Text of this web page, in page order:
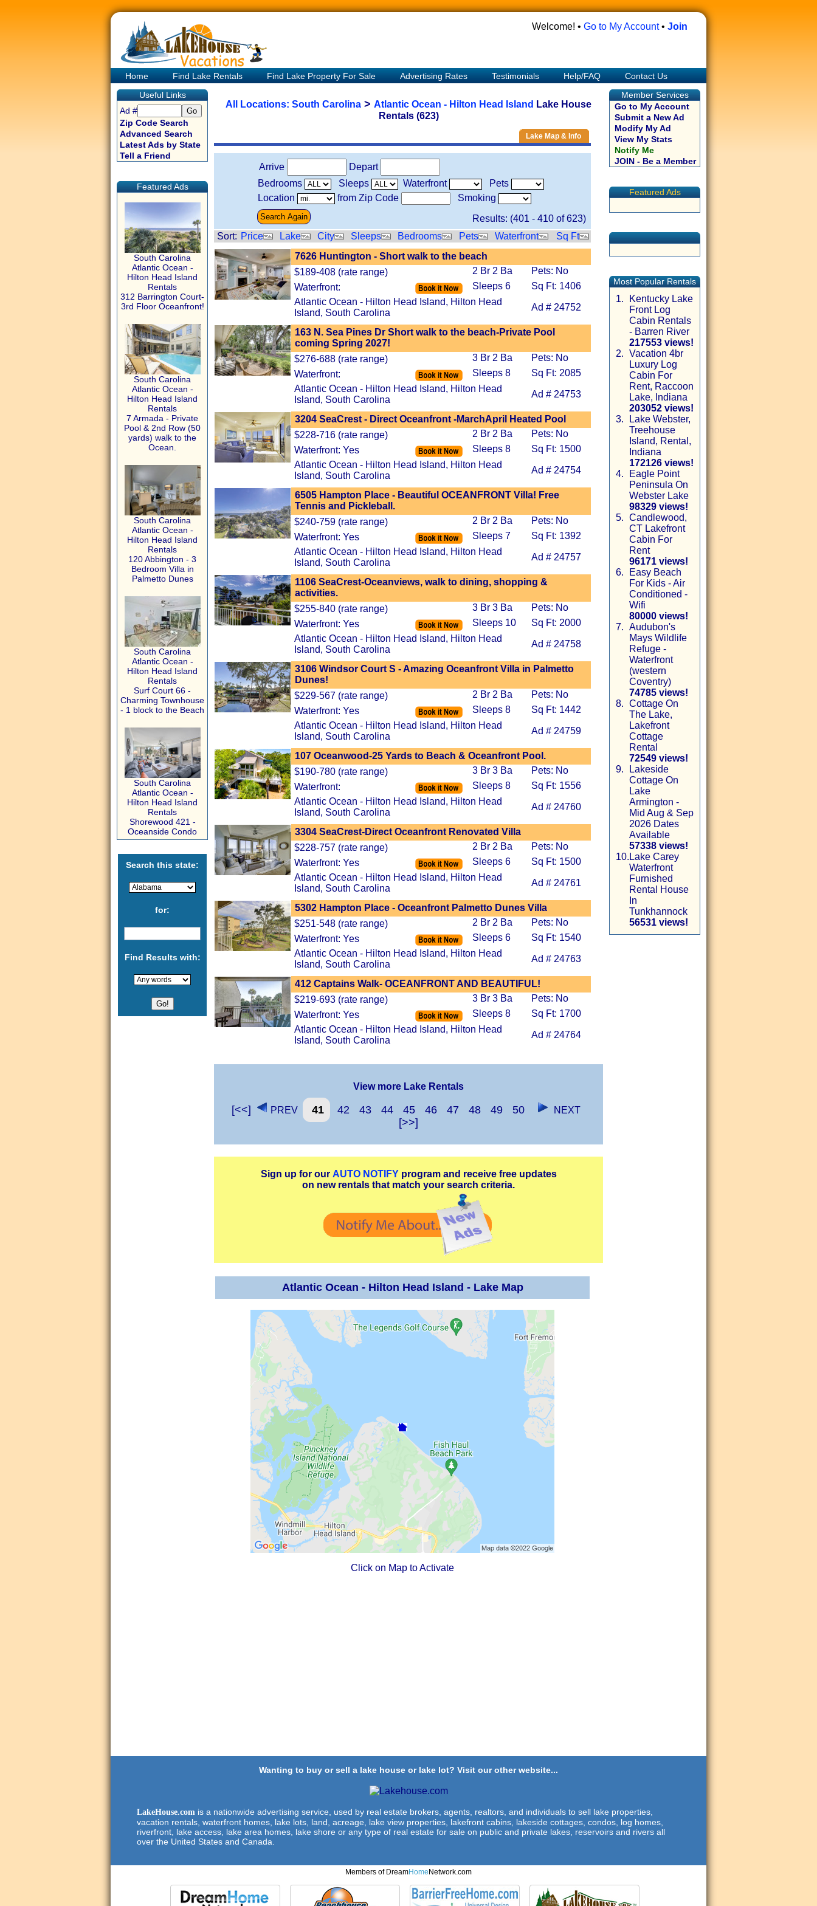
Welcome! • Go to My Account• Join
Home Find Lake Rentals Find Lake Property For Sale Advertising Rates Testimonials Help/FAQ
Contact Us
Useful Links
Ad #
Zip Code Search
Advanced Search
Latest Ads by State
Tell a Friend
Featured Ads
South Carolina
Atlantic Ocean -
Hilton Head Island
Rentals
312 Barrington Court-
3rd Floor Oceanfront!
South Carolina
Atlantic Ocean -
Hilton Head Island
Rentals
7 Armada - Private
Pool & 2nd Row (50
yards) walk to the
Ocean.
South Carolina
Atlantic Ocean -
Hilton Head Island
Rentals
120 Abbington - 3
Bedroom Villa in
Palmetto Dunes
South Carolina
Atlantic Ocean -
Hilton Head Island
Rentals
Surf Court 66 -
Charming Townhouse
- 1 block to the Beach
South Carolina
Atlantic Ocean -
Hilton Head Island
Rentals
Shorewood 421 -
Oceanside Condo
Search this state:
for:
Find Results with:
All Locations: South Carolina > Atlantic Ocean - Hilton Head Island Lake House
Rentals (623)
Lake Map & Info
Arrive
Depart
Bedrooms
Sleeps Waterfront
Pets
Location
from Zip Code
Smoking
Results: (401 - 410 of623)
Sort: Price Lake City Sleeps Bedrooms Pets Waterfront
Sq Ft
7626 Huntington - Short walk to the beach
$189-408 (rate range)
2 Br 2 Ba
Pets: No
Waterfront:
Sleeps 6
Sq Ft: 1406
Atlantic Ocean - Hilton Head Island, Hilton Head
Island, South Carolina
Ad # 24752
163 N. Sea Pines Dr Short walk to the beach-Private Pool
coming Spring 2027!
$276-688 (rate range)
3 Br 2 Ba
Pets: No
Waterfront:
Sleeps 8
Sq Ft: 2085
Atlantic Ocean - Hilton Head Island, Hilton Head
Island, South Carolina
Ad # 24753
3204 SeaCrest - Direct Oceanfront -MarchApril Heated Pool
$228-716 (rate range)
2 Br 2 Ba
Pets: No
Waterfront: Yes
Sleeps 8
Sq Ft: 1500
Atlantic Ocean - Hilton Head Island, Hilton Head
Island, South Carolina
Ad # 24754
6505 Hampton Place - Beautiful OCEANFRONT Villa! Free
Tennis and Pickleball.
$240-759 (rate range)
2 Br 2 Ba
Pets: No
Waterfront: Yes
Sleeps 7
Sq Ft: 1392
Atlantic Ocean - Hilton Head Island, Hilton Head
Island, South Carolina
Ad # 24757
1106 SeaCrest-Oceanviews, walk to dining, shopping &
activities.
$255-840 (rate range)
3 Br 3 Ba
Pets: No
Waterfront: Yes
Sleeps 10
Sq Ft: 2000
Atlantic Ocean - Hilton Head Island, Hilton Head
Island, South Carolina
Ad # 24758
3106 Windsor Court S - Amazing Oceanfront Villa in Palmetto
Dunes!
$229-567 (rate range)
2 Br 2 Ba
Pets: No
Waterfront: Yes
Sleeps 8
Sq Ft: 1442
Atlantic Ocean - Hilton Head Island, Hilton Head
Island, South Carolina
Ad # 24759
107 Oceanwood-25 Yards to Beach & Oceanfront Pool.
$190-780 (rate range)
3 Br 3 Ba
Pets: No
Waterfront:
Sleeps 8
Sq Ft: 1556
Atlantic Ocean - Hilton Head Island, Hilton Head
Island, South Carolina
Ad # 24760
3304 SeaCrest-Direct Oceanfront Renovated Villa
$228-757 (rate range)
2 Br 2 Ba
Pets: No
Waterfront: Yes
Sleeps 6
Sq Ft: 1500
Atlantic Ocean - Hilton Head Island, Hilton Head
Island, South Carolina
Ad # 24761
5302 Hampton Place - Oceanfront Palmetto Dunes Villa
$251-548 (rate range)
2 Br 2 Ba
Pets: No
Waterfront: Yes
Sleeps 6
Sq Ft: 1540
Atlantic Ocean - Hilton Head Island, Hilton Head
Island, South Carolina
Ad # 24763
412 Captains Walk- OCEANFRONT AND BEAUTIFUL!
$219-693 (rate range)
3 Br 3 Ba
Pets: No
Waterfront: Yes
Sleeps 8
Sq Ft: 1700
Atlantic Ocean - Hilton Head Island, Hilton Head
Island, South Carolina
Ad # 24764
View more Lake Rentals
[<<] PREV 41 42 43 44 45 46 47 48 49 50 NEXT
[>>]
Sign up for our AUTO NOTIFYprogram and receive free updates
on new rentals that match your search criteria.
Atlantic Ocean - Hilton Head Island - Lake Map
Click on Map to Activate
Member Services
Go to My Account
Submit a New Ad
Modify My Ad
View My Stats
Notify Me
JOIN - Be a Member
Featured Ads
Most Popular Rentals
1.
Kentucky Lake
Front Log
Cabin Rentals
- Barren River
217553 views!
2. Vacation 4br
Luxury Log
Cabin For
Rent, Raccoon
Lake, Indiana
203052 views!
3.
Lake Webster,
Treehouse
Island, Rental,
Indiana
172126 views!
4.
Eagle Point
Peninsula On
Webster Lake
98329 views!
5. Candlewood,
CT Lakefront
Cabin For
Rent
96171 views!
6.
Easy Beach
For Kids - Air
Conditioned -
Wifi
80000 views!
7. Audubon's
Mays Wildlife
Refuge -
Waterfront
(western
Coventry)
74785 views!
8. Cottage On
The Lake,
Lakefront
Cottage
Rental
72549 views!
9.
Lakeside
Cottage On
Lake
Armington -
Mid Aug & Sep
2026 Dates
Available
57338 views!
10. Lake Carey
Waterfront
Furnished
Rental House
In
Tunkhannock
56531 views!
Wanting to buy or sell a lake house or lake lot? Visit our other website...
LakeHouse.com is a nationwide advertising service, used by real estate brokers, agents, realtors, and individuals to sell lake properties,
vacation rentals, waterfront homes, lake lots, land, acreage, lake view properties, lakefront cabins, lakeside cottages, condos, log homes,
riverfront, lake access, lake area homes, lake shore or any type of real estate for sale on public and private lakes, reservoirs and rivers all
over the United States and Canada.
Members of DreamHome Network.com